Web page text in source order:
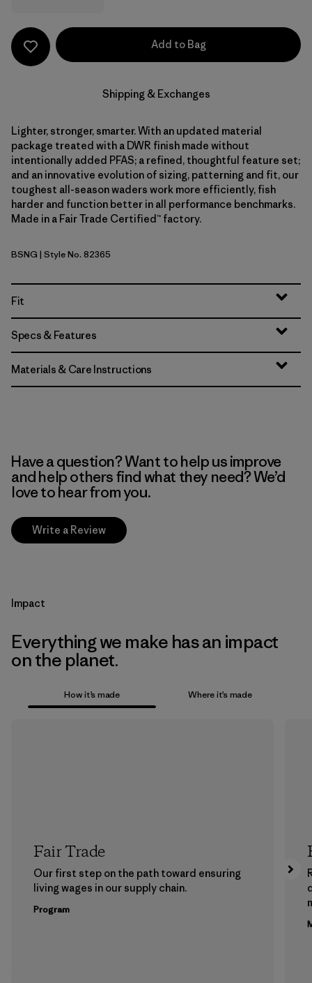
Add to Bag
Shipping & Exchanges
Lighter, stronger, smarter. With an updated material
package treated with a DWR finish made without
intentionally added PFAS; a refined, thoughtful feature set;
and an innovative evolution of sizing, patterning and fit, our
toughest all-season waders work more efficiently, fish
harder and function better in all performance benchmarks.
Made in a Fair Trade Certified™ factory.
Basin Green
BSNG | Style No. 82365
Fit
Specs & Features
Materials & Care Instructions
Have a question? Want to help us improve
and help others find what they need? We’d
love to hear from you.
Write a Review
Impact
Everything we make has an impact
on the planet.
How it’s made Where it’s made
Fair Trade
Our first step on the path toward ensuring
living wages in our supply chain.
Program